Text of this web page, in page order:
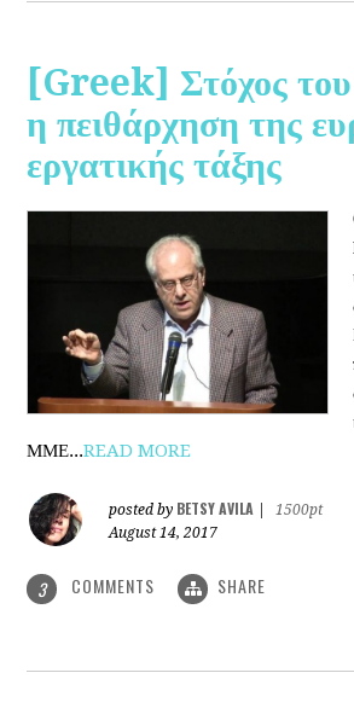
[Greek] Στόχος του
η πειθάρχηση της
εργατικής τάξης
ΜΜΕ...READ MORE
posted by BETSY AVILA
1500pt
August 14, 2017
3 COMMENTS SHARE